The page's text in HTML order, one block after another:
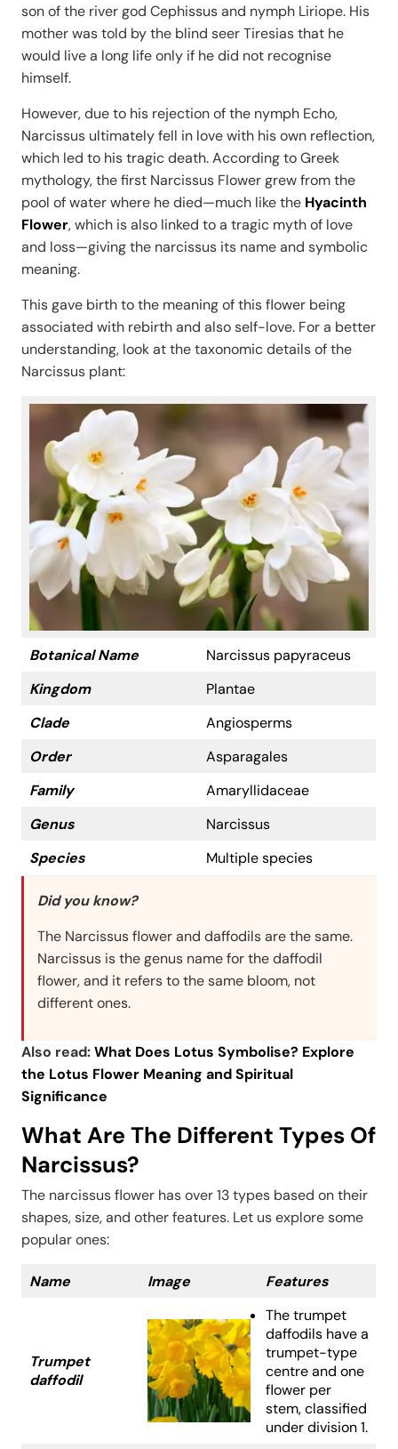
son of the river god Cephissus and nymph Liriope. His
mother was told by the blind seer Tiresias that he
would live a long life only if he did not recognise
himself.
However, due to his rejection of the nymph Echo,
Narcissus ultimately fell in love with his own reflection,
which led to his tragic death. According to Greek
mythology, the first Narcissus Flower grew from the
pool of water where he died—much like the Hyacinth
Flower, which is also linked to a tragic myth of love
and loss—giving the narcissus its name and symbolic
meaning.
This gave birth to the meaning of this flower being
associated with rebirth and also self-love. For a better
understanding, look at the taxonomic details of the
Narcissus plant:
Botanical Name
Narcissus papyraceus
Kingdom
Plantae
Clade
Angiosperms
Order
Asparagales
Family
Amaryllidaceae
Genus
Narcissus
Species
Multiple species
Did you know?
The Narcissus flower and daffodils are the same.
Narcissus is the genus name for the daffodil
flower, and it refers to the same bloom, not
different ones.
Also read:What Does Lotus Symbolise? Explore
the Lotus Flower Meaning and Spiritual
Significance
What Are The Different Types Of
Narcissus?
The narcissus flower has over 13 types based on their
shapes, size, and other features. Let us explore some
popular ones:
Name Image Features
Trumpet
daffodil
The trumpet
daffodils have a
trumpet-type
centre and one
flower per
stem, classified
under division 1.